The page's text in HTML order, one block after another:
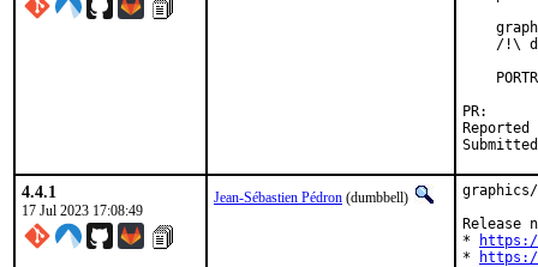
/!\
Reported by:	Philipp Ost
4.4.1
17 Jul 2023 17:08:49
Jean-Sébastien Pédron (dumbbell)
Release
*
*